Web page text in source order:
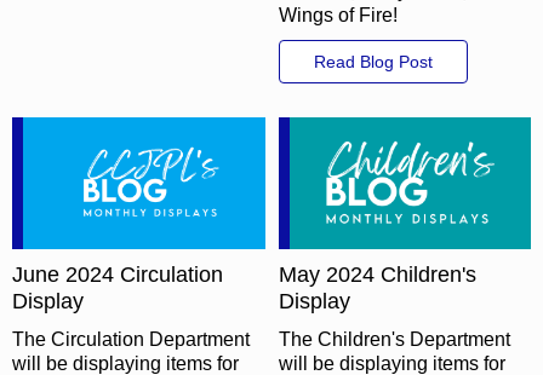
Wings of Fire!
Read Blog Post
June 2024 Circulation
Display
The Circulation Department
will be displaying items for
May 2024 Children's
Display
The Children's Department
will be displaying items for